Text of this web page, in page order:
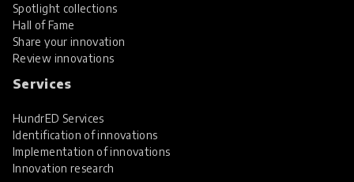
Spotlight collections
Hall of Fame
Share your innovation
Review innovations
Services
HundrED Services
Identification of innovations
Implementation of innovations
Innovation research